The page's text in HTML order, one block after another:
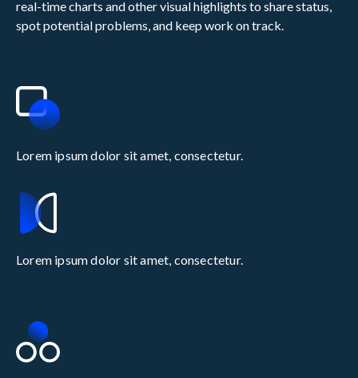
real-time charts and other visual highlights to share status,
spot potential problems, and keep work on track.
Lorem ipsum dolor sit amet, consectetur.
Lorem ipsum dolor sit amet, consectetur.